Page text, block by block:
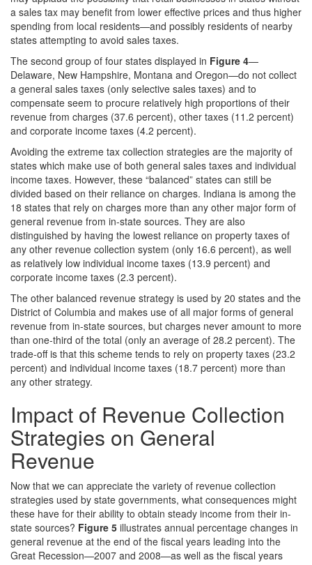
a sales tax may benefit from lower effective prices and thus higher
spending from local residents—and possibly residents of nearby
states attempting to avoid sales taxes.
The second group of four states displayed in Figure 4—
Delaware, New Hampshire, Montana and Oregon—do not collect
a general sales taxes (only selective sales taxes) and to
compensate seem to procure relatively high proportions of their
revenue from charges (37.6 percent), other taxes (11.2 percent)
and corporate income taxes (4.2 percent).
Avoiding the extreme tax collection strategies are the majority of
states which make use of both general sales taxes and individual
income taxes. However, these “balanced” states can still be
divided based on their reliance on charges. Indiana is among the
18 states that rely on charges more than any other major form of
general revenue from in-state sources. They are also
distinguished by having the lowest reliance on property taxes of
any other revenue collection system (only 16.6 percent), as well
as relatively low individual income taxes (13.9 percent) and
corporate income taxes (2.3 percent).
The other balanced revenue strategy is used by 20 states and the
District of Columbia and makes use of all major forms of general
revenue from in-state sources, but charges never amount to more
than one-third of the total (only an average of 28.2 percent). The
trade-off is that this scheme tends to rely on property taxes (23.2
percent) and individual income taxes (18.7 percent) more than
any other strategy.
Impact of Revenue Collection
Strategies on General
Revenue
Now that we can appreciate the variety of revenue collection
strategies used by state governments, what consequences might
these have for their ability to obtain steady income from their in-
state sources? Figure 5 illustrates annual percentage changes in
general revenue at the end of the fiscal years leading into the
Great Recession—2007 and 2008—as well as the fiscal years